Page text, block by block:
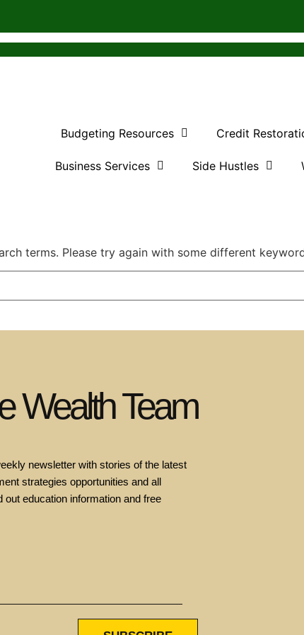
Budgeting Resources Credit
Business Services Side Hustles
terms. Please try again with some different
Wealth Team
newsletter with stories of the latest
strategies opportunities and all
out education information and free